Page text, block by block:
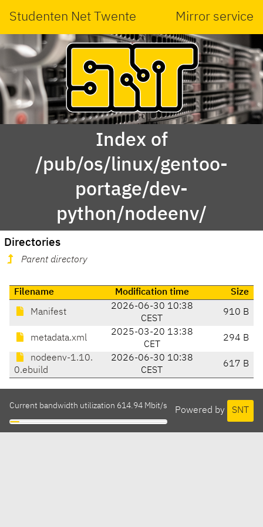
Studenten Net Twente Mirror service
Index of
/pub/os/linux/gentoo-
portage/dev-
python/nodeenv/
Directories
Parent directory
Filename Modification time Size
Manifest
2026-06-30 10:38
CEST
910 B
metadata.xml
2025-03-20 13:38
CET
294 B
nodeenv-1.10.
0.ebuild
2026-06-30 10:38
CEST
617 B
Powered by SNT
Current bandwidth utilization 614.94 Mbit/s